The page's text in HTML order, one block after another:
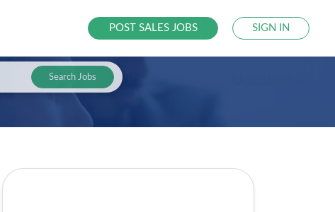
POST SALES JOBS SIGN IN
Search Jobs